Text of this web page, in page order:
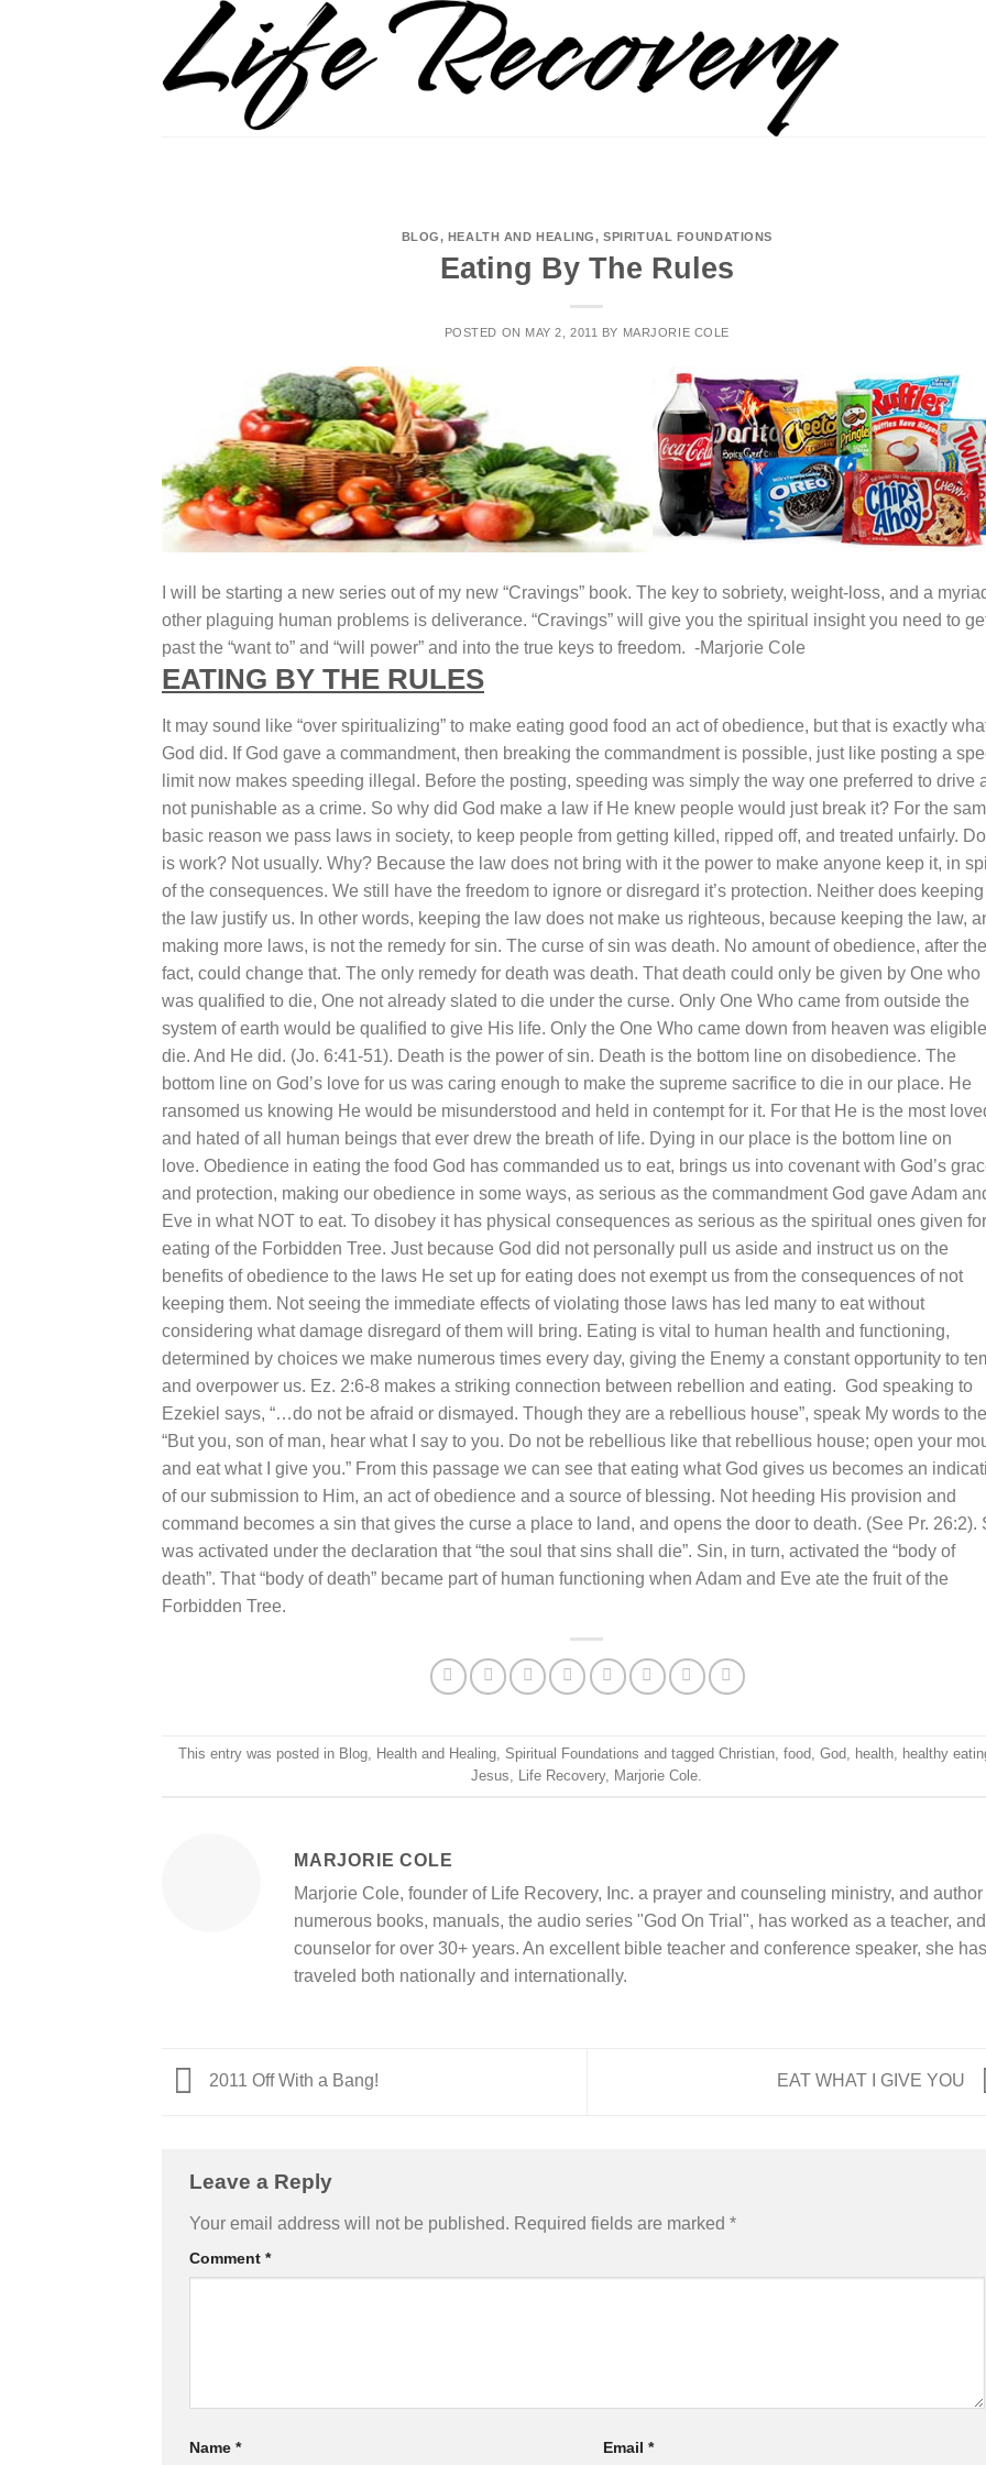
BLOG, HEALTH AND HEALING,SPIRITUAL FOUNDATIONS
Eating By The Rules
POSTED ON MAY 2, 2011 BY MARJORIE COLE
I will be starting a new series out of my new “Cravings” book. The key to sobriety, weight-loss, and a
other plaguing human problems is deliverance. “Cravings” will give you the spiritual insight you need to
past the “want to” and “will power” and into the true keys to freedom. -Marjorie Cole
EATING BY THE RULES
It may sound like “over spiritualizing” to make eating good food an act of obedience, but that is exactly
God did. If God gave a commandment, then breaking the commandment is possible, just like posting a
limit now makes speeding illegal. Before the posting, speeding was simply the way one preferred to drive
not punishable as a crime. So why did God make a law if He knew people would just break it? For the
basic reason we pass laws in society, to keep people from getting killed, ripped off, and treated unfairly.
is work? Not usually. Why? Because the law does not bring with it the power to make anyone keep it, in
of the consequences. We still have the freedom to ignore or disregard it’s protection. Neither does keeping
the law justify us. In other words, keeping the law does not make us righteous, because keeping the law,
making more laws, is not the remedy for sin. The curse of sin was death. No amount of obedience, after the
fact, could change that. The only remedy for death was death. That death could only be given by One who
was qualified to die, One not already slated to die under the curse. Only One Who came from outside the
system of earth would be qualified to give His life. Only the One Who came down from heaven was
die. And He did. (Jo. 6:41-51). Death is the power of sin. Death is the bottom line on disobedience. The
bottom line on God’s love for us was caring enough to make the supreme sacrifice to die in our place. He
ransomed us knowing He would be misunderstood and held in contempt for it. For that He is the most
and hated of all human beings that ever drew the breath of life. Dying in our place is the bottom line on
love. Obedience in eating the food God has commanded us to eat, brings us into covenant with God’s
and protection, making our obedience in some ways, as serious as the commandment God gave Adam
Eve in what NOT to eat. To disobey it has physical consequences as serious as the spiritual ones given for
eating of the Forbidden Tree. Just because God did not personally pull us aside and instruct us on the
benefits of obedience to the laws He set up for eating does not exempt us from the consequences of not
keeping them. Not seeing the immediate effects of violating those laws has led many to eat without
considering what damage disregard of them will bring. Eating is vital to human health and functioning,
determined by choices we make numerous times every day, giving the Enemy a constant opportunity to
and overpower us. Ez. 2:6-8 makes a striking connection between rebellion and eating. God speaking to
Ezekiel says, “…do not be afraid or dismayed. Though they are a rebellious house”, speak My words to
“But you, son of man, hear what I say to you. Do not be rebellious like that rebellious house; open your
and eat what I give you.” From this passage we can see that eating what God gives us becomes an
of our submission to Him, an act of obedience and a source of blessing. Not heeding His provision and
command becomes a sin that gives the curse a place to land, and opens the door to death. (See Pr. 26:2).
was activated under the declaration that “the soul that sins shall die”. Sin, in turn, activated the “body of
death”. That “body of death” became part of human functioning when Adam and Eve ate the fruit of the
Forbidden Tree.
This entry was posted in Blog, Health and Healing, Spiritual Foundations and tagged Christian, food, God, health, healthy
Jesus, Life Recovery, Marjorie Cole.
MARJORIE COLE
Marjorie Cole, founder of Life Recovery, Inc. a prayer and counseling ministry, and author
numerous books, manuals, the audio series "God On Trial", has worked as a teacher, and
counselor for over 30+ years. An excellent bible teacher and conference speaker, she has
traveled both nationally and internationally.
2011 Off With a Bang! EAT WHAT I GIVE YOU
Leave a Reply
Your email address will not be published. Required fields are marked *
Comment *
Name * Email*